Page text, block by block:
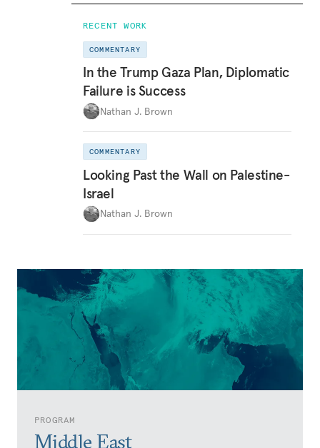
PROGRAM
Middle East
RECENT WORK
COMMENTARY
In the Trump Gaza Plan, Diplomatic
Failure is Success
Nathan J. Brown
COMMENTARY
Looking Past the Wall on Palestine-
Israel
Nathan J. Brown